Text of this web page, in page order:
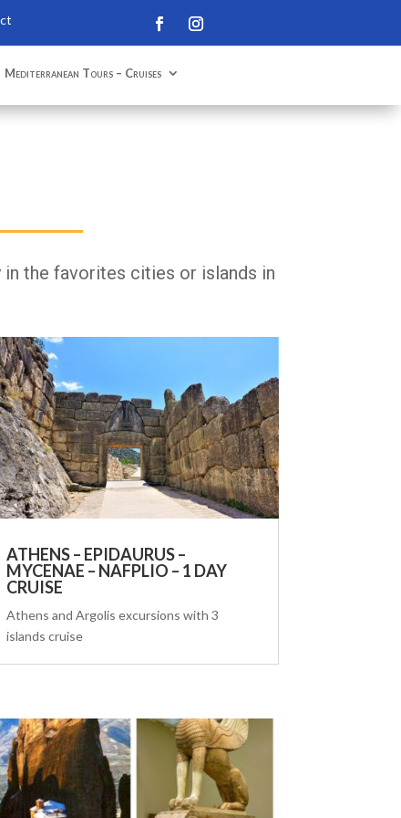
Mediterranean Tours – Cruises
the favorites cities or islands in
ATHENS – EPIDAURUS –
MYCENAE – NAFPLIO – 1 DAY
CRUISE
Athens and Argolis excursions with 3
islands cruise